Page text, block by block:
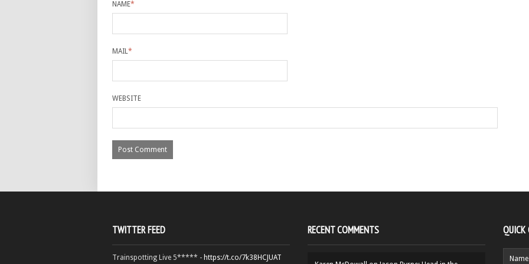
NAME*
MAIL*
WEBSITE
TWITTER FEED
Trainspotting Live 5***** - https://t.co/7k38HCJUAT
RECENT COMMENTS QUICK